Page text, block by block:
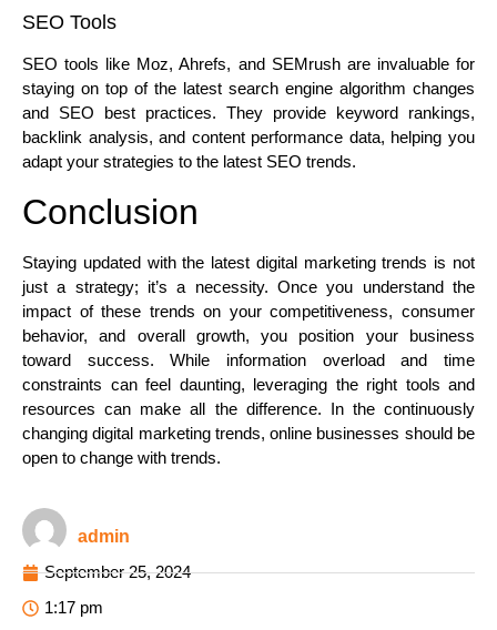
SEO Tools
SEO tools like Moz, Ahrefs, and SEMrush are invaluable for
staying on top of the latest search engine algorithm changes
and SEO best practices. They provide keyword rankings,
backlink analysis, and content performance data, helping you
adapt your strategies to the latest SEO trends.
Conclusion
Staying updated with the latest digital marketing trends is not
just a strategy; it’s a necessity. Once you understand the
impact of these trends on your competitiveness, consumer
behavior, and overall growth, you position your business
toward success. While information overload and time
constraints can feel daunting, leveraging the right tools and
resources can make all the difference. In the continuously
changing digital marketing trends, online businesses should be
open to change with trends.
admin
September 25, 2024
1:17 pm